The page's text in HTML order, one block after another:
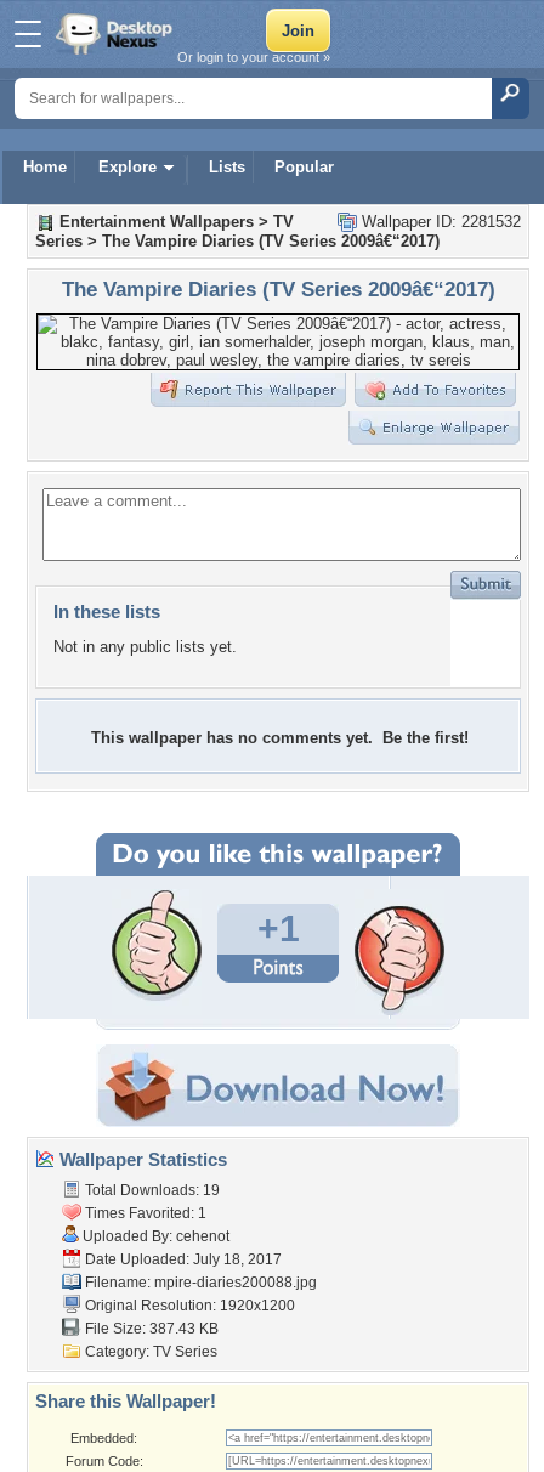
Home Explore Lists Popular
Or login to your account »
Wallpaper ID: 2281532
Entertainment Wallpapers > TV
Series > The Vampire Diaries (TV Series 2009â€“2017)
The Vampire Diaries (TV Series 2009â€“2017)
In these lists
Not in any public lists yet.
This wallpaper has no comments yet. Be the first!
+1
Wallpaper Statistics
Total Downloads: 19
Times Favorited: 1
Uploaded By: cehenot
Date Uploaded: July 18, 2017
Filename: mpire-diaries200088.jpg
Original Resolution: 1920x1200
File Size: 387.43 KB
Category: TV Series
Share this Wallpaper!
Embedded:
Forum Code: